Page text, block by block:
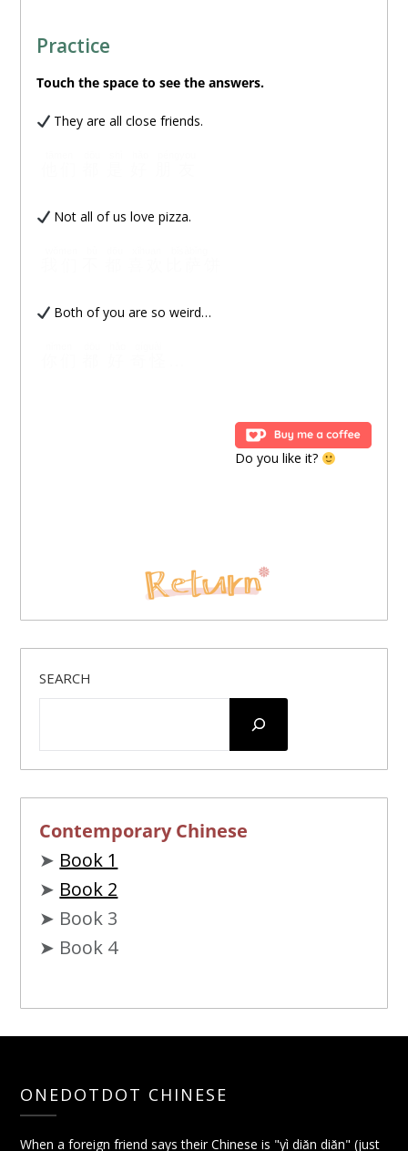
Practice
Touchthe space to see the answers.
They are all close friends.
Not all of us love pizza.
Both of you are so weird…
Do you like it?
SEARCH
Contemporary Chinese
➤ Book 1
➤ Book 2
➤ Book 3
➤ Book 4
ONEDOTDOT CHINESE
When a foreign friend says their Chinese is "yì diǎn diǎn" (just